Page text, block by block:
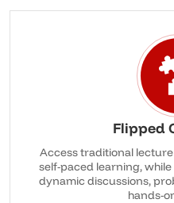
Flipped
Access traditional
self-paced learning,
dynamic discussions,
hands-